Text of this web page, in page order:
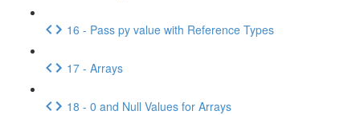
16 - Pass py value with Reference Types
17 - Arrays
18 - 0 and Null Values for Arrays